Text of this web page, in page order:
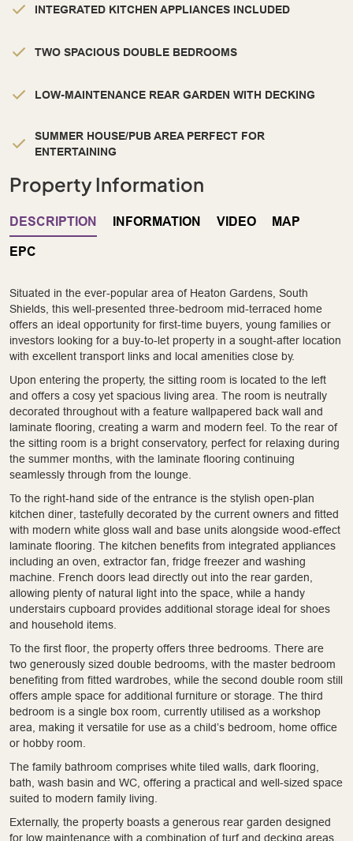
INTEGRATED KITCHEN APPLIANCES INCLUDED
TWO SPACIOUS DOUBLE BEDROOMS
LOW-MAINTENANCE REAR GARDEN WITH DECKING
SUMMER HOUSE/PUB AREA PERFECT FOR
ENTERTAINING
Property Information
DESCRIPTION INFORMATION VIDEO
MAP
EPC
Situated in the ever-popular area of Heaton Gardens, South
Shields, this well-presented three-bedroom mid-terraced home
offers an ideal opportunity for first-time buyers, young families or
investors looking for a buy-to-let property in a sought-after location
with excellent transport links and local amenities close by.
Upon entering the property, the sitting room is located to the left
and offers a cosy yet spacious living area. The room is neutrally
decorated throughout with a feature wallpapered back wall and
laminate flooring, creating a warm and modern feel. To the rear of
the sitting room is a bright conservatory, perfect for relaxing during
the summer months, with the laminate flooring continuing
seamlessly through from the lounge.
To the right-hand side of the entrance is the stylish open-plan
kitchen diner, tastefully decorated by the current owners and fitted
with modern white gloss wall and base units alongside wood-effect
laminate flooring. The kitchen benefits from integrated appliances
including an oven, extractor fan, fridge freezer and washing
machine. French doors lead directly out into the rear garden,
allowing plenty of natural light into the space, while a handy
understairs cupboard provides additional storage ideal for shoes
and household items.
To the first floor, the property offers three bedrooms. There are
two generously sized double bedrooms, with the master bedroom
benefiting from fitted wardrobes, while the second double room still
offers ample space for additional furniture or storage. The third
bedroom is a single box room, currently utilised as a workshop
area, making it versatile for use as a child’s bedroom, home office
or hobby room.
The family bathroom comprises white tiled walls, dark flooring,
bath, wash basin and WC, offering a practical and well-sized space
suited to modern family living.
Externally, the property boasts a generous rear garden designed
for low maintenance with a combination of turf and decking areas.